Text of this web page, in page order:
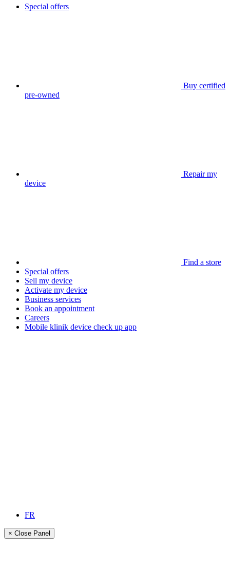
Special offers
Buy certified
pre-owned
Repair my
device
Find a store
Special offers
Sell my device
Activate my device
Business services
Book an appointment
Careers
Mobile klinik device check up app
FR
× Close Panel